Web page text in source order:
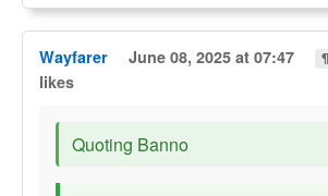
Wayfarer June 08, 2025 at 07:47
likes
Quoting Banno